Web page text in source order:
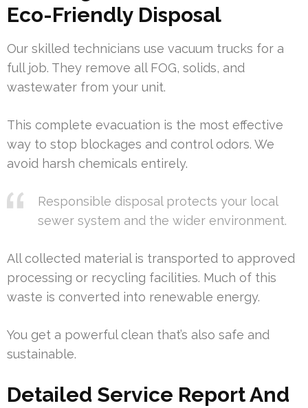
Eco-Friendly Disposal
Our skilled technicians use vacuum trucks for a
full job. They remove all FOG, solids, and
wastewater from your unit.
This complete evacuation is the most effective
way to stop blockages and control odors. We
avoid harsh chemicals entirely.
Responsible disposal protects your local
sewer system and the wider environment.
All collected material is transported to approved
processing or recycling facilities. Much of this
waste is converted into renewable energy.
You get a powerful clean that’s also safe and
sustainable.
Detailed Service Report And